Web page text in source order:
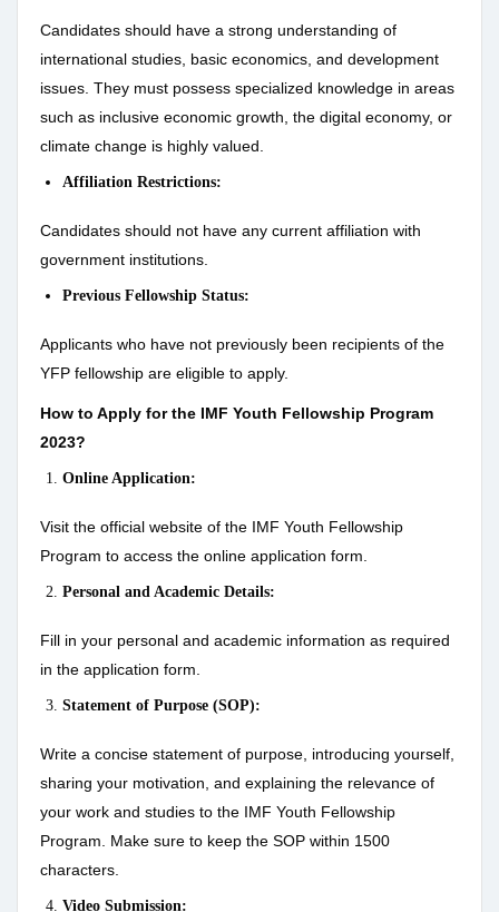
Candidates should have a strong understanding of
international studies, basic economics, and development
issues. They must possess specialized knowledge in areas
such as inclusive economic growth, the digital economy, or
climate change is highly valued.
Affiliation Restrictions:
Candidates should not have any current affiliation with
government institutions.
Previous Fellowship Status:
Applicants who have not previously been recipients of the
YFP fellowship are eligible to apply.
How to Apply for the IMF Youth Fellowship Program
2023?
Online Application:
Visit the official website of the IMF Youth Fellowship
Program to access the online application form.
Personal and Academic Details:
Fill in your personal and academic information as required
in the application form.
Statement of Purpose (SOP):
Write a concise statement of purpose, introducing yourself,
sharing your motivation, and explaining the relevance of
your work and studies to the IMF Youth Fellowship
Program. Make sure to keep the SOP within 1500
characters.
Video Submission: